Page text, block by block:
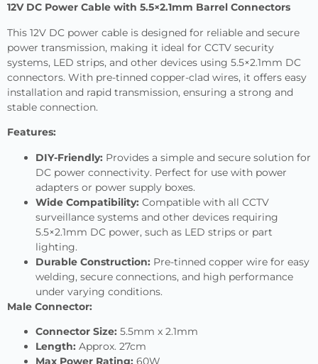
12V DC Power Cable with 5.5×2.1mm Barrel Connectors
This 12V DC power cable is designed for reliable and secure
power transmission, making it ideal for CCTV security
systems, LED strips, and other devices using 5.5×2.1mm DC
connectors. With pre-tinned copper-clad wires, it offers easy
installation and rapid transmission, ensuring a strong and
stable connection.
Features:
DIY-Friendly: Provides a simple and secure solution for
DC power connectivity. Perfect for use with power
adapters or power supply boxes.
Wide Compatibility: Compatible with all CCTV
surveillance systems and other devices requiring
5.5×2.1mm DC power, such as LED strips or part
lighting.
Durable Construction: Pre-tinned copper wire for easy
welding, secure connections, and high performance
under varying conditions.
Male Connector:
Connector Size: 5.5mm x 2.1mm
Length: Approx. 27cm
Max Power Rating: 60W